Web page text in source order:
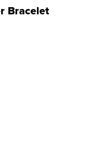
Bracelet